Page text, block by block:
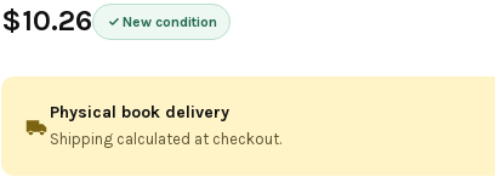
$10.26 New condition
Physical book delivery
Shipping calculated at checkout.